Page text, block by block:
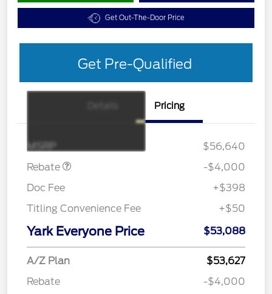
Get Out-The-Door Price
Get Pre-Qualified
Pricing
MSRP
$56,640
Rebate
-$4,000
Doc Fee
+$398
Titling Convenience Fee
+$50
Yark Everyone Price $53,088
A/Z Plan
$53,627
Rebate
-$4,000